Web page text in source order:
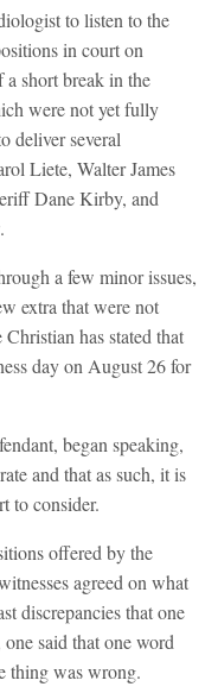
to listen to the
in court on
short break in the
were not yet fully
deliver several
Liete, Walter James
Dane Kirby, and
a few minor issues,
extra that were not
has stated that
day on August 26 for
began speaking,
and that as such, it is
to consider.
offered by the
agreed on what
discrepancies that one
said that one word
thing was wrong.